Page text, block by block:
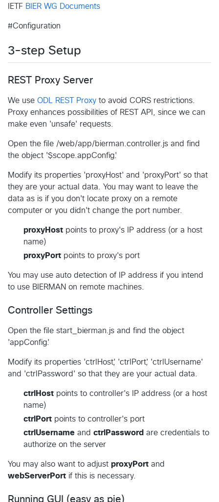
IETF BIER WG Documents
#Configuration
3-step Setup
REST Proxy Server
We use ODL REST Proxy to avoid CORS restrictions.
Proxy enhances possibilities of REST API, since we can
make even 'unsafe' requests.
Open the file /web/app/bierman.controller.js and find
the object '$scope.appConfig'.
Modify its properties 'proxyHost' and 'proxyPort' so that
they are your actual data. You may want to leave the
data as is if you don't locate proxy on a remote
computer or you didn't change the port number.
proxyHost points to proxy's IP address (or a host
name)
proxyPort points to proxy's port
You may use auto detection of IP address if you intend
to use BIERMAN on remote machines.
Controller Settings
Open the file start_bierman.js and find the object
'appConfig'.
Modify its properties 'ctrlHost', 'ctrlPort', 'ctrlUsername'
and 'ctrlPassword' so that they are your actual data.
ctrlHost points to controller's IP address (or a host
name)
ctrlPort points to controller's port
ctrlUsername and ctrlPassword are credentials to
authorize on the server
You may also want to adjust proxyPort and
webServerPort if this is necessary.
Running GUI (easy as pie)